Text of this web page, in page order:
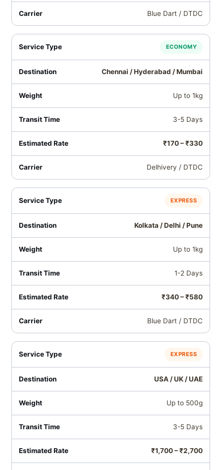
Blue Dart / DTDC
ECONOMY
Chennai / Hyderabad / Mumbai
Up to 1kg
3-5 Days
₹170 – ₹330
Delhivery / DTDC
EXPRESS
Kolkata / Delhi / Pune
Up to 1kg
1-2 Days
₹340 – ₹580
Blue Dart / DTDC
EXPRESS
USA / UK / UAE
Up to 500g
3-5 Days
₹1,700 – ₹2,700